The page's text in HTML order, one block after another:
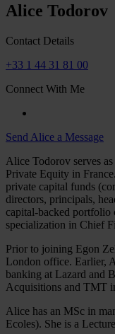
Alice Todorov
Contact Details
+33 1 44 31 81 00
Connect With Me
Send Alice a Message
Alice Todorov serves
Private Equity in
private capital funds
directors, principals,
capital-backed portfolio
specialization in Chief
Prior to joining Egon
London office. Earlier,
banking at Lazard and
Acquisitions and TMT
Alice has an MSc in
Ecoles). She is a